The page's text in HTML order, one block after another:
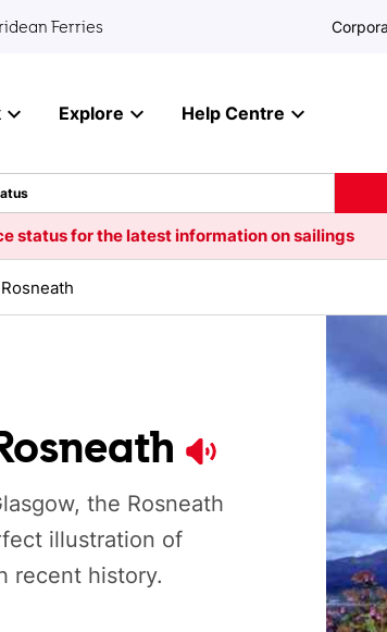
Ferries
Explore Help Centre
status for the latest information on sailings
the Rosneath
illustration of
recent history.